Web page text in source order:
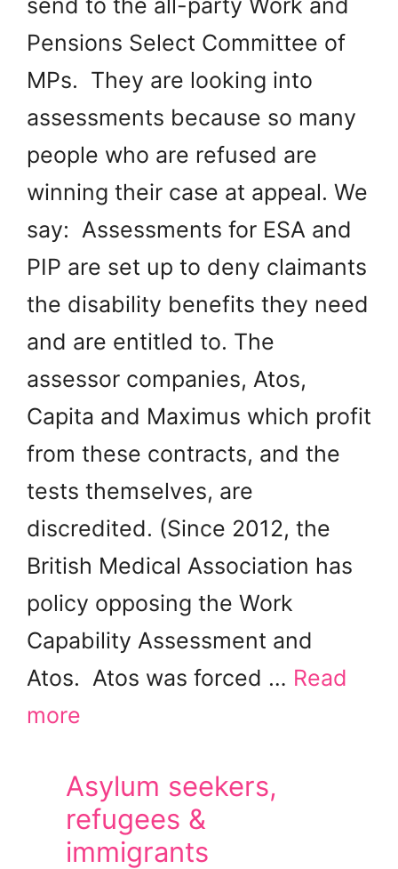
send to the all-party Work and
Pensions Select Committee of
MPs. They are looking into
assessments because so many
people who are refused are
winning their case at appeal. We
say: Assessments for ESA and
PIP are set up to deny claimants
the disability benefits they need
and are entitled to. The
assessor companies, Atos,
Capita and Maximus which profit
from these contracts, and the
tests themselves, are
discredited. (Since 2012, the
British Medical Association has
policy opposing the Work
Capability Assessment and
Atos. Atos was forced … Read
more
Asylum seekers,
refugees &
immigrants